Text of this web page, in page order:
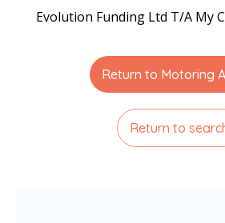
Evolution Funding Ltd T/A My
Return to Motoring
Return to